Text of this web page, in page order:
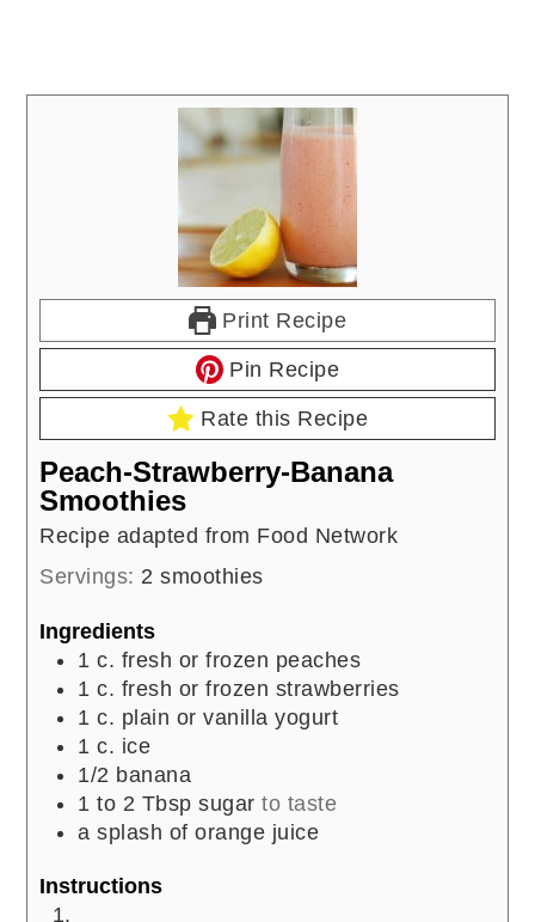
Print Recipe
Pin Recipe
Rate this Recipe
Peach-Strawberry-Banana
Smoothies
Recipe adapted from Food Network
Servings: 2 smoothies
Ingredients
1 c. fresh or frozen peaches
1 c. fresh or frozen strawberries
1 c. plain or vanilla yogurt
1 c. ice
1/2 banana
1 to 2 Tbsp sugar to taste
a splash of orange juice
Instructions